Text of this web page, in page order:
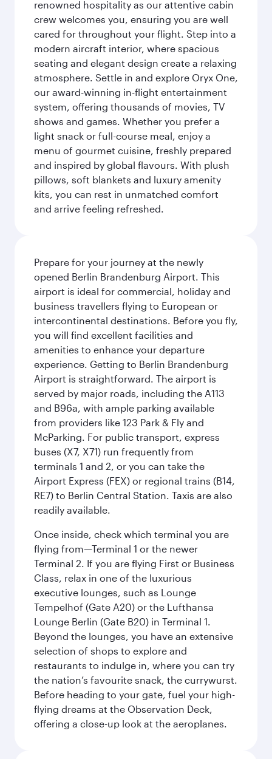
renowned hospitality as our attentive cabin
crew welcomes you, ensuring you are well
cared for throughout your flight. Step into a
modern aircraft interior, where spacious
seating and elegant design create a relaxing
atmosphere. Settle in and explore Oryx One,
our award-winning in-flight entertainment
system, offering thousands of movies, TV
shows and games. Whether you prefer a
light snack or full-course meal, enjoy a
menu of gourmet cuisine, freshly prepared
and inspired by global flavours. With plush
pillows, soft blankets and luxury amenity
kits, you can rest in unmatched comfort
and arrive feeling refreshed.
Prepare for your journey at the newly
opened Berlin Brandenburg Airport. This
airport is ideal for commercial, holiday and
business travellers flying to European or
intercontinental destinations. Before you fly,
you will find excellent facilities and
amenities to enhance your departure
experience. Getting to Berlin Brandenburg
Airport is straightforward. The airport is
served by major roads, including the A113
and B96a, with ample parking available
from providers like 123 Park & Fly and
McParking. For public transport, express
buses (X7, X71) run frequently from
terminals 1 and 2, or you can take the
Airport Express (FEX) or regional trains (B14,
RE7) to Berlin Central Station. Taxis are also
readily available.
Once inside, check which terminal you are
flying from—Terminal 1 or the newer
Terminal 2. If you are flying First or Business
Class, relax in one of the luxurious
executive lounges, such as Lounge
Tempelhof (Gate A20) or the Lufthansa
Lounge Berlin (Gate B20) in Terminal 1.
Beyond the lounges, you have an extensive
selection of shops to explore and
restaurants to indulge in, where you can try
the nation’s favourite snack, the currywurst.
Before heading to your gate, fuel your high-
flying dreams at the Observation Deck,
offering a close-up look at the aeroplanes.